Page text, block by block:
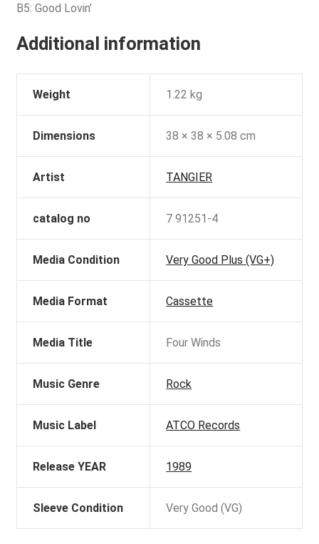
B5: Good Lovin’
Additional information
Weight 1.22 kg
Dimensions 38 × 38 × 5.08 cm
Artist TANGIER
catalog no 7 91251-4
Media Condition Very Good Plus (VG+)
Media Format Cassette
Media Title Four Winds
Music Genre Rock
Music Label ATCO Records
Release YEAR 1989
Sleeve Condition Very Good (VG)